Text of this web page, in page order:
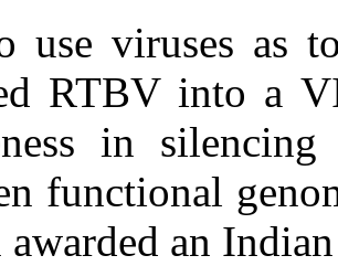
use viruses as
RTBV into a
in
functional
awarded an